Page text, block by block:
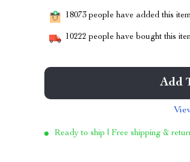
18073 people have added this
10222 people have bought this
Add
Ready to ship | Free shipping &